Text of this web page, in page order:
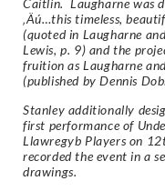
Caitlin. Laugharne was
‚Äú…this timeless,
(quoted in Laugharne
Lewis, p. 9) and the
fruition as Laugharne
(published by Dennis
Stanley additionally
first performance of
Llawregyb Players on
recorded the event in a
drawings.